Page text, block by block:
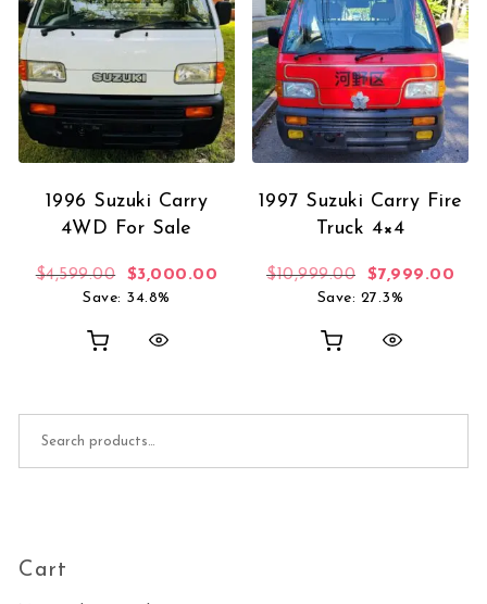
1996 Suzuki Carry
4WD For Sale
$4,599.00 Original price was: $4,599.00.
$3,000.00 Current price is: $3,000.00.
Save: 34.8%
1997 Suzuki Carry Fire
Truck 4×4
$10,999.00 Original price
$7,999.00
Save: 27.3%
Cart